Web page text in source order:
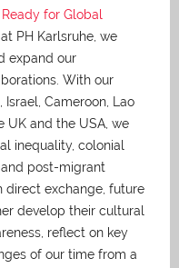
for Global
PH Karlsruhe, we
expand our
With our
Israel, Cameroon, Lao
UK and the USA, we
inequality, colonial
post-migrant
direct exchange, future
develop their cultural
reflect on key
of our time from a